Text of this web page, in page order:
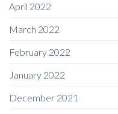
April 2022
March 2022
February 2022
January 2022
December 2021